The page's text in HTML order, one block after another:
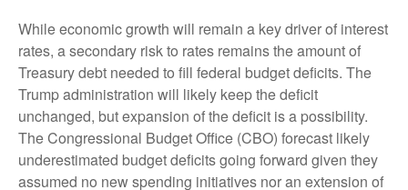
While economic growth will remain a key driver of interest
rates, a secondary risk to rates remains the amount of
Treasury debt needed to fill federal budget deficits. The
Trump administration will likely keep the deficit
unchanged, but expansion of the deficit is a possibility.
The Congressional Budget Office (CBO) forecast likely
underestimated budget deficits going forward given they
assumed no new spending initiatives nor an extension of